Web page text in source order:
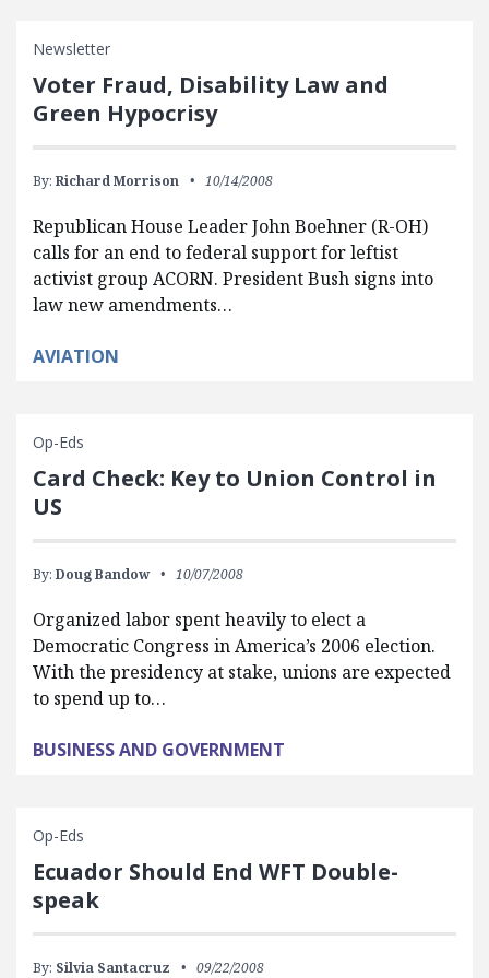
Newsletter
Voter Fraud, Disability Law and
Green Hypocrisy
By: Richard Morrison 10/14/2008
Republican House Leader John Boehner (R-OH)
calls for an end to federal support for leftist
activist group ACORN. President Bush signs into
law new amendments…
AVIATION
Op-Eds
Card Check: Key to Union Control in
US
By: Doug Bandow 10/07/2008
Organized labor spent heavily to elect a
Democratic Congress in America’s 2006 election.
With the presidency at stake, unions are expected
to spend up to…
BUSINESS AND GOVERNMENT
Op-Eds
Ecuador Should End WFT Double-
speak
By: Silvia Santacruz 09/22/2008